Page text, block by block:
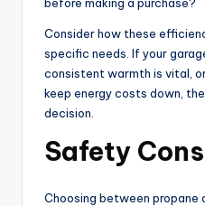
Consider how these
specific needs. If your
consistent warmth is vital,
keep energy costs down,
decision.
Safety
Choosing between propane